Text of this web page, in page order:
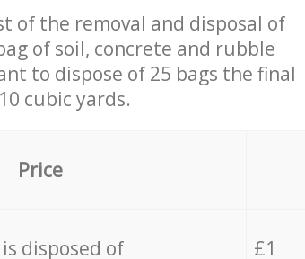
of the removal and disposal of
of soil, concrete and rubble
to dispose of 25 bags the final
cubic yards.
disposed of £1